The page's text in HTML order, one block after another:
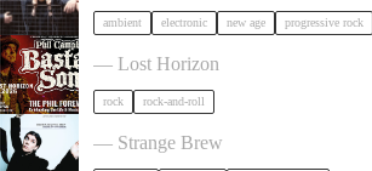
ambient electronic new age progressive rock
Phil Campbell's Bastard Sons in
— Lost Horizon
rock rock-and-roll
Liz Lawrence + Support TBC in
— Strange Brew